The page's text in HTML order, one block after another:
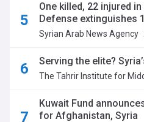
One killed, 22 injured
Defense extinguishes
Syrian Arab News Agency
Serving the elite?
The Tahrir Institute for
Kuwait Fund
for Afghanistan, Syria